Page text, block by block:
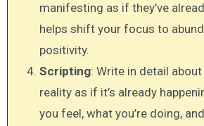
manifesting as if they’ve
helps shift your focus to
positivity.
Scripting: Write in detail
reality as if it’s already
you feel, what you’re doing,